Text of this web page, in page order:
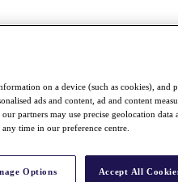
on a device (such as cookies), and
ads and content, ad and content
partners may use precise geolocation
time in our preference centre.
Options Accept All